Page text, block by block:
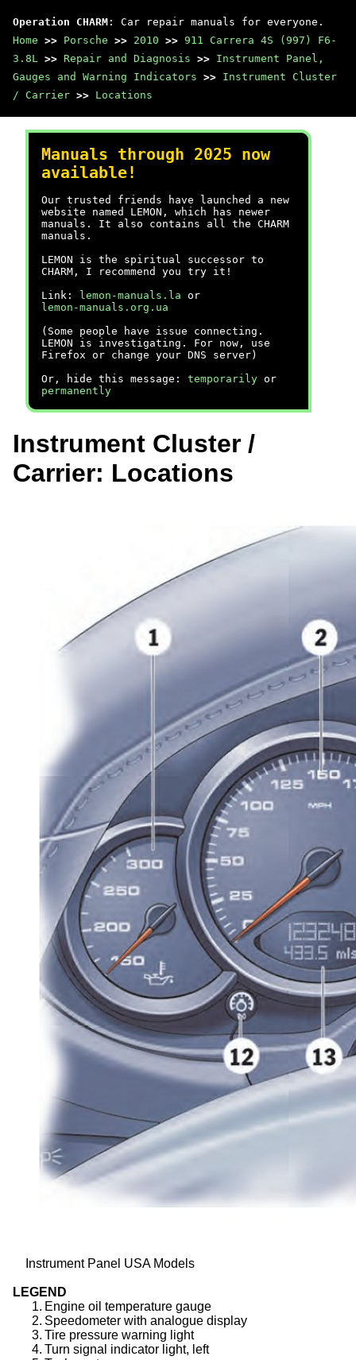
Operation CHARM : Car repair manuals for everyone.
Home >> Porsche >> 2010 >> 911 Carrera 4S (997) F6-
3.8L >> Repair and Diagnosis >> Instrument Panel,
Gauges and Warning Indicators >> Instrument Cluster
/ Carrier >> Locations
Manuals through 2025 now
available!
Our trusted friends have launched a new
website named LEMON, which has newer
manuals. It also contains all the CHARM
manuals.
LEMON is the spiritual successor to
CHARM, I recommend you try it!
Link:
lemon-manuals.la or
lemon-manuals.org.ua
(Some people have issue connecting.
LEMON is investigating. For now, use
Firefox or change your DNS server)
Or, hide this message: temporarily or
permanently
Instrument Cluster /
Carrier: Locations
Instrument Panel USA Models
LEGEND
1. Engine oil temperature gauge
2. Speedometer with analogue display
3. Tire pressure warning light
4. Turn signal indicator light, left